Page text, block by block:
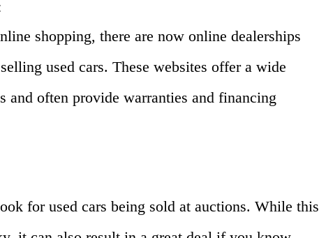
shopping, there are now online dealerships
used cars. These websites offer a wide
and often provide warranties and financing
for used cars being sold at auctions. While this